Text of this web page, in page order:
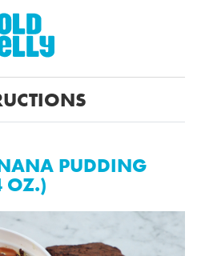
PUDDING
OZ.)